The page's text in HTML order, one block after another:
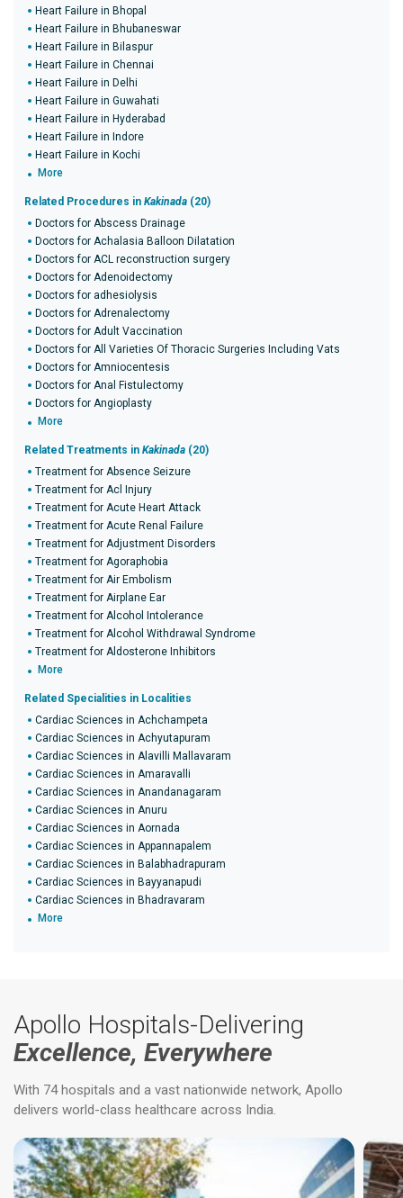
Heart Failure in Bhopal
Heart Failure in Bhubaneswar
Heart Failure in Bilaspur
Heart Failure in Chennai
Heart Failure in Delhi
Heart Failure in Guwahati
Heart Failure in Hyderabad
Heart Failure in Indore
Heart Failure in Kochi
More
Related Procedures in Kakinada (20)
Doctors for Abscess Drainage
Doctors for Achalasia Balloon Dilatation
Doctors for ACL reconstruction surgery
Doctors for Adenoidectomy
Doctors for adhesiolysis
Doctors for Adrenalectomy
Doctors for Adult Vaccination
Doctors for All Varieties Of Thoracic Surgeries Including Vats
Doctors for Amniocentesis
Doctors for Anal Fistulectomy
Doctors for Angioplasty
More
Related Treatments in Kakinada (20)
Treatment for Absence Seizure
Treatment for Acl Injury
Treatment for Acute Heart Attack
Treatment for Acute Renal Failure
Treatment for Adjustment Disorders
Treatment for Agoraphobia
Treatment for Air Embolism
Treatment for Airplane Ear
Treatment for Alcohol Intolerance
Treatment for Alcohol Withdrawal Syndrome
Treatment for Aldosterone Inhibitors
More
Related Specialities in Localities
Cardiac Sciences in Achchampeta
Cardiac Sciences in Achyutapuram
Cardiac Sciences in Alavilli Mallavaram
Cardiac Sciences in Amaravalli
Cardiac Sciences in Anandanagaram
Cardiac Sciences in Anuru
Cardiac Sciences in Aornada
Cardiac Sciences in Appannapalem
Cardiac Sciences in Balabhadrapuram
Cardiac Sciences in Bayyanapudi
Cardiac Sciences in Bhadravaram
More
Apollo Hospitals-Delivering
Excellence, Everywhere
With 74 hospitals and a vast nationwide network, Apollo
delivers world-class healthcare across India.